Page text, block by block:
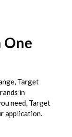
One
Target
in
need, Target
application.